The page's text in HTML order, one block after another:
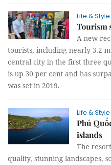
Life & Style
Tourism
A new
tourists, including nearly 3.2
central city in the first three
is up 30 per cent and has
was set in 2019.
Life & Style
Phú
islands
The
quality, stunning landscapes,